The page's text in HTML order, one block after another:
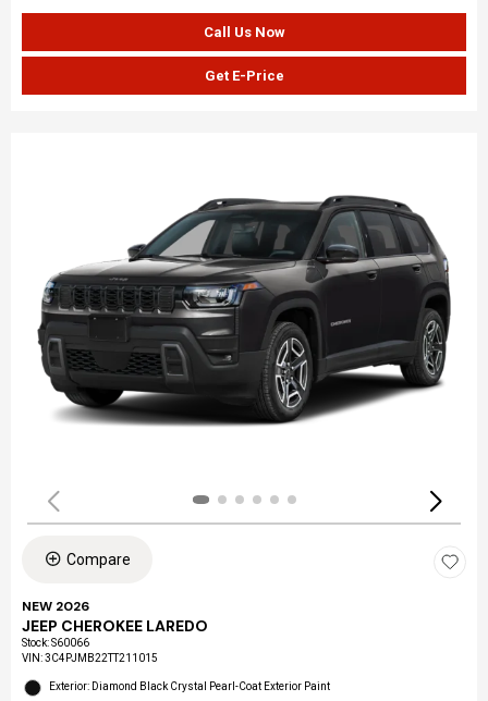
Call Us Now
Get E-Price
Compare
NEW 2026
JEEP CHEROKEE LAREDO
Stock:S60066
VIN:3C4PJMB22TT211015
Exterior: Diamond Black Crystal Pearl-Coat Exterior Paint